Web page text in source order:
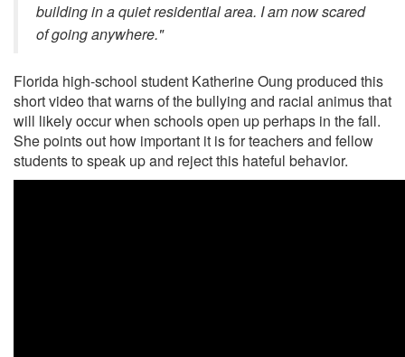
building in a quiet residential area. I am now scared
of going anywhere."
Florida high-school student Katherine Oung produced this
short video that warns of the bullying and racial animus that
will likely occur when schools open up perhaps in the fall.
She points out how important it is for teachers and fellow
students to speak up and reject this hateful behavior.